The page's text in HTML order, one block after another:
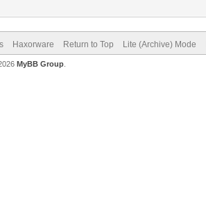
Haxorware Return to Top Lite (Archive) Mode
MyBB Group